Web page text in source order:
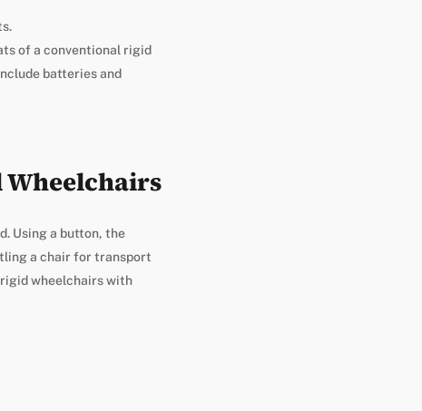
of a conventional rigid
batteries and
Wheelchairs
Using a button, the
a chair for transport
wheelchairs with